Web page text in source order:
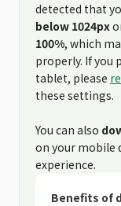
detected that
below 1024px
100%, which
properly. If you
tablet, please
these settings.
You can also
on your mobile
experience.
Benefits of